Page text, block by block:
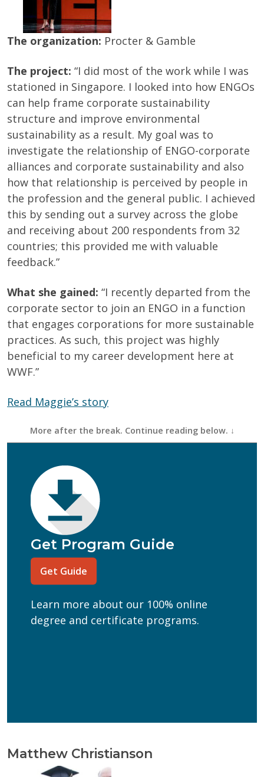
The organization: Procter & Gamble
The project: “I did most of the work while I was
stationed in Singapore. I looked into how ENGOs
can help frame corporate sustainability
structure and improve environmental
sustainability as a result. My goal was to
investigate the relationship of ENGO-corporate
alliances and corporate sustainability and also
how that relationship is perceived by people in
the profession and the general public. I achieved
this by sending out a survey across the globe
and receiving about 200 respondents from 32
countries; this provided me with valuable
feedback.”
What she gained: “I recently departed from the
corporate sector to join an ENGO in a function
that engages corporations for more sustainable
practices. As such, this project was highly
beneficial to my career development here at
WWF.”
Read Maggie’s story
Get Program Guide
Get Guide
Learn more about our 100% online
degree and certificate programs.
First Name
Email (Required)
Program of Interest
Current Education Level
Yes No
Matthew Christianson